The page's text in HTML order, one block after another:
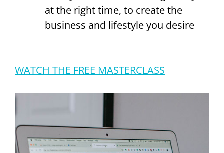
at the right time, to create the
business and lifestyle you desire
WATCH THE FREE MASTERCLASS